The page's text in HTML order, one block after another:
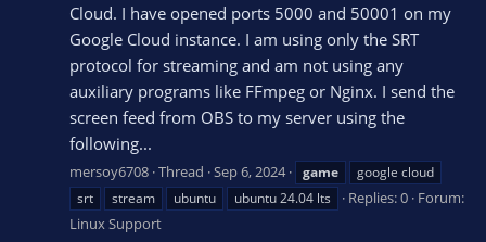
Cloud. I have opened ports 5000 and 50001 on my
Google Cloud instance. I am using only the SRT
protocol for streaming and am not using any
auxiliary programs like FFmpeg or Nginx. I send the
screen feed from OBS to my server using the
following...
mersoy6708 Thread Sep 6, 2024 game
google cloud
srt
stream ubuntu ubuntu 24.04 lts Replies: 0 Forum:
Linux Support